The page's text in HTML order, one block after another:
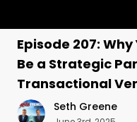
Episode 207:
Be a Strategic
Transactional
Seth Greene